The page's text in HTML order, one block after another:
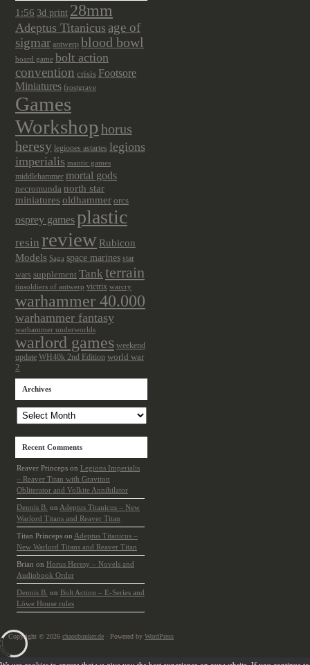
1:56 3d print 28mm
Adeptus Titanicusage of
sigmar antwerp blood bowl
board game bolt action
convention crisis Footsore
Miniatures frostgrave
Games
Workshophorus
heresy legiones astartes legions
imperialis mantic games
middlehammer mortal gods
necromunda north star
miniatures oldhammer orcs
osprey games plastic
resin review Rubicon
Models Saga space marines star
wars supplement Tank terrain
tinsoldiers of antwerp victrix warcry
warhammer 40.000
warhammer fantasy
warhammer underworlds
warlord games weekend
update WH40k 2nd Edition world war
2
Archives
Recent Comments
Reaver Princeps on Legions Imperialis
– Reaver Titan with Graviton
Obliterator and Volkite Annihilator
Dennis B. on Adeptus Titanicus – New
Warlord Titans and Reaver Titan
Titan Princeps on Adeptus Titanicus –
New Warlord Titans and Reaver Titan
Brian on Horus Heresy – Novels and
Audiobook Order
Dennis B. on Bolt Action – E-Series and
Löwe House rules
Copyright © 2026 chaosbunker.de · Powered by WordPress